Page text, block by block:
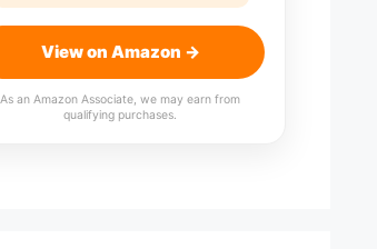
View on Amazon →
As an Amazon Associate, we may earn from
qualifying purchases.